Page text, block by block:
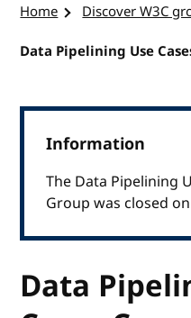
Home Discover W3C
Data Pipelining Use
Information
The Data Pipelining
Group was closed
Data